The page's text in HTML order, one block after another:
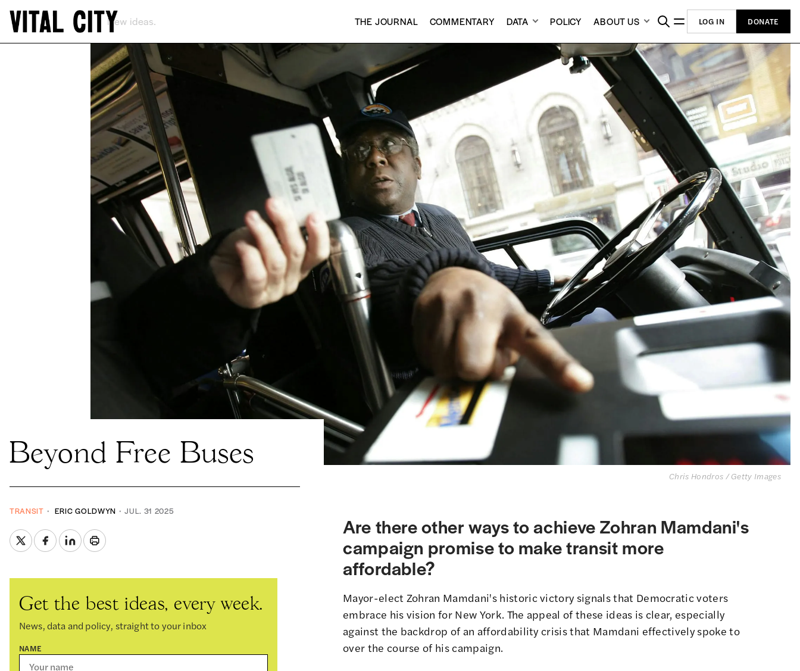
New ideas. THE JOURNAL COMMENTARY DATA POLICY ABOUT US LOG IN DONATE
Chris Hondros / Getty Images
Beyond Free Buses
TRANSIT ERIC GOLDWYN JUL. 31 2025
Get the best ideas, every week.
News, data and policy, straight to your inbox
NAME
Are there other ways to achieve Zohran Mamdani's
campaign promise to make transit more
affordable?
Mayor-elect Zohran Mamdani's historic victory signals that Democratic voters
embrace his vision for New York. The appeal of these ideas is clear, especially
against the backdrop of an affordability crisis that Mamdani effectively spoke to
over the course of his campaign.